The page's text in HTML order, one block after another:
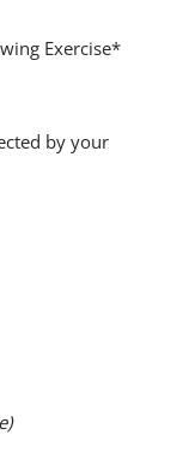
Exercise*
by your